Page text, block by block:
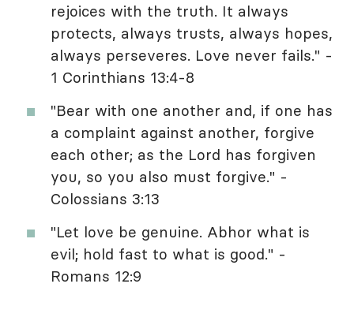
rejoices with the truth. It always
protects, always trusts, always hopes,
always perseveres. Love never fails." -
1 Corinthians 13:4-8
"Bear with one another and, if one has
a complaint against another, forgive
each other; as the Lord has forgiven
you, so you also must forgive." -
Colossians 3:13
"Let love be genuine. Abhor what is
evil; hold fast to what is good." -
Romans 12:9